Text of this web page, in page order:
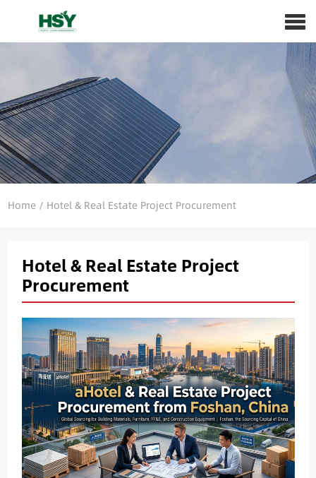
Home/ Hotel & Real Estate Project Procurement
Hotel & Real Estate Project
Procurement